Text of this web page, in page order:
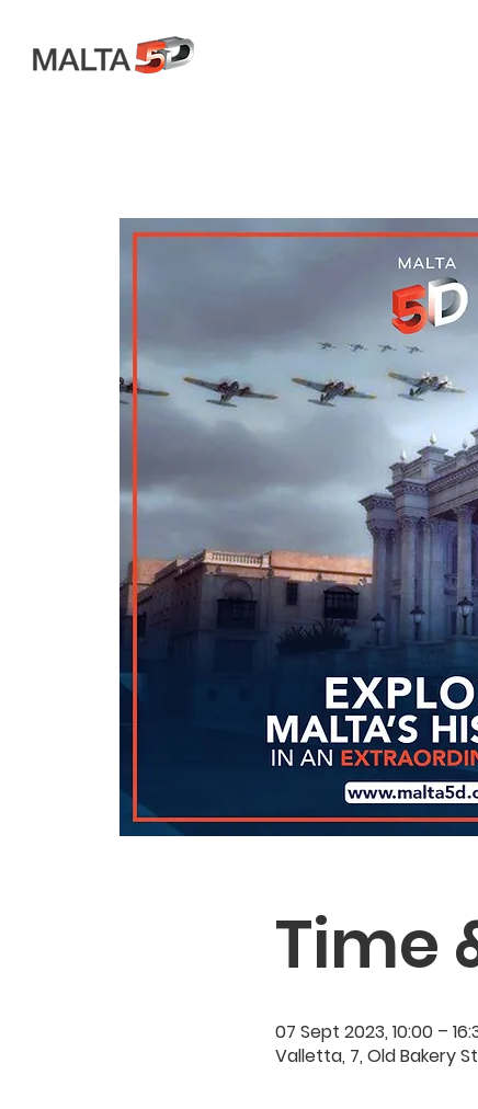
Time
07 Sept 2023, 10:00 –
Valletta, 7, Old Bakery